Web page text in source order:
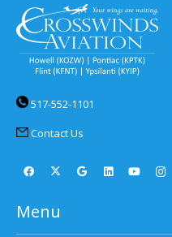
517-552-1101
Contact Us
Menu